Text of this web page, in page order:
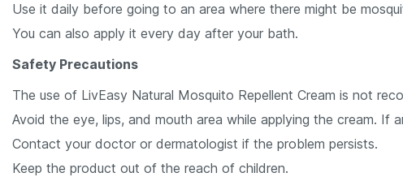
Use it daily before going to an area where there might be
You can also apply it every day after your bath.
Safety Precautions
The use of LivEasy Natural Mosquito Repellent Cream is not
Avoid the eye, lips, and mouth area while applying the cream. If
Contact your doctor or dermatologist if the problem persists.
Keep the product out of the reach of children.